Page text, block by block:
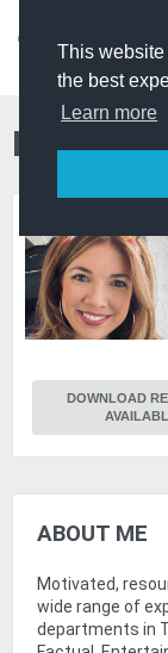
This
the best
Learn more
MAISY
DOWNLOAD
ABOUT ME
Motivated,
wide range of
departments in